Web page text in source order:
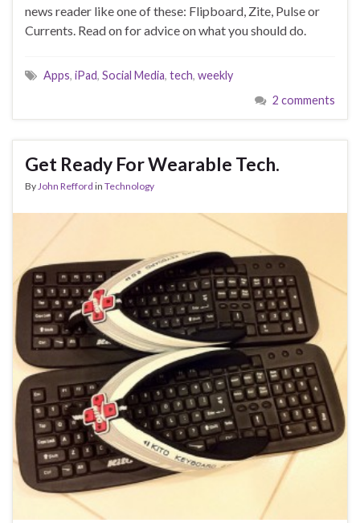
news reader like one of these: Flipboard, Zite, Pulse or
Currents. Read on for advice on what you should do.
Apps, iPad, Social Media, tech, weekly
2 comments
Get Ready For Wearable Tech.
By John Refford in Technology